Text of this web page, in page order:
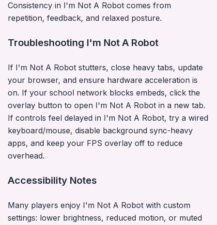
Consistency in I'm Not A Robot comes from
repetition, feedback, and relaxed posture.
Troubleshooting I'm Not A Robot
If I'm Not A Robot stutters, close heavy tabs, update
your browser, and ensure hardware acceleration is
on. If your school network blocks embeds, click the
overlay button to open I'm Not A Robot in a new tab.
If controls feel delayed in I'm Not A Robot, try a wired
keyboard/mouse, disable background sync-heavy
apps, and keep your FPS overlay off to reduce
overhead.
Accessibility Notes
Many players enjoy I'm Not A Robot with custom
settings: lower brightness, reduced motion, or muted